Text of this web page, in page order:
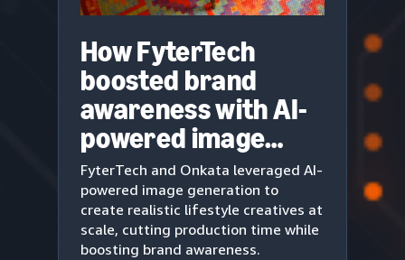
How FyterTech
boosted brand
awareness with AI-
powered image
generation
FyterTech and Onkata leveraged AI-
powered image generation to
create realistic lifestyle creatives at
scale, cutting production time while
boosting brand awareness.